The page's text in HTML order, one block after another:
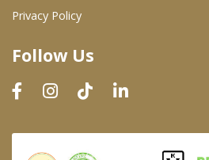
Dairy & Refrigerated Section
Prepared Foods
In-Store Bakery
Privacy Policy
Follow Us